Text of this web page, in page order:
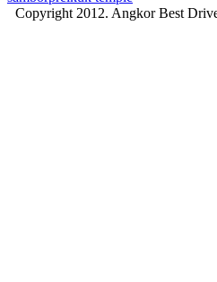
Copyright 2012. Angkor Best